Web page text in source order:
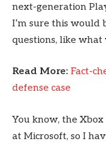
next-generation
I’m sure this would
questions, like
Read More: Fact-
defense case
You know, the
at Microsoft, so I